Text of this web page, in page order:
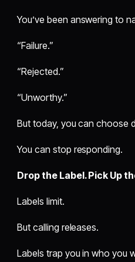
You’ve been answering to
“Failure.”
“Rejected.”
“Unworthy.”
But today, you can choose
You can stop responding.
Drop the Label. Pick Up
Labels limit.
But calling releases.
Labels trap you in who you